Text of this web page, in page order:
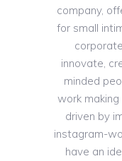
company,
for small
innovate,
minded
work
driven by
instagram-
have an